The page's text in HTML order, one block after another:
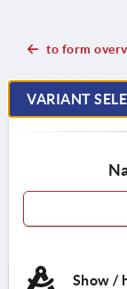
to form
VARIANT
Show /